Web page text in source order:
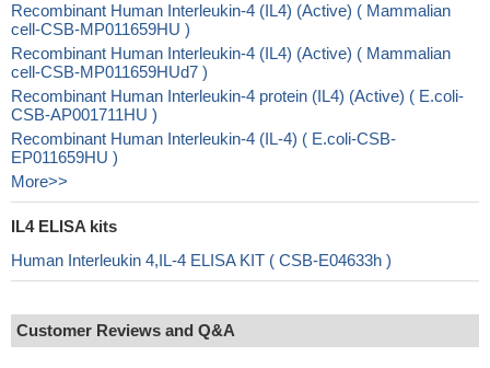
Recombinant Human Interleukin-4 (IL4) (Active) ( Mammalian
cell-CSB-MP011659HU )
Recombinant Human Interleukin-4 (IL4) (Active) ( Mammalian
cell-CSB-MP011659HUd7 )
Recombinant Human Interleukin-4 protein (IL4) (Active) ( E.coli-
CSB-AP001711HU )
Recombinant Human Interleukin-4 (IL-4) ( E.coli-CSB-
EP011659HU )
More>>
IL4 ELISA kits
Human Interleukin 4,IL-4 ELISA KIT ( CSB-E04633h )
Customer Reviews and Q&A